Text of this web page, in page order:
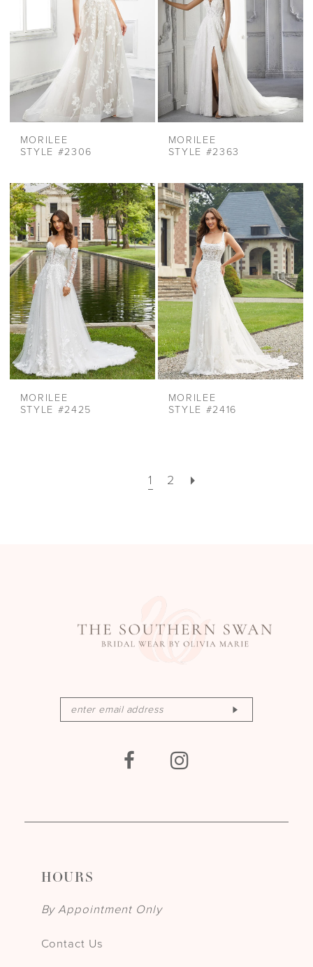
MORILEE
STYLE #2306
MORILEE
STYLE #2363
MORILEE
STYLE #2425
MORILEE
STYLE #2416
1 2
HOURS
By Appointment Only
Contact Us